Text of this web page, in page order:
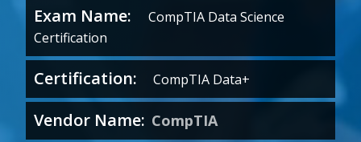
Exam Name:
CompTIA Data Science
Certification
Certification: CompTIA Data+
Vendor Name: CompTIA